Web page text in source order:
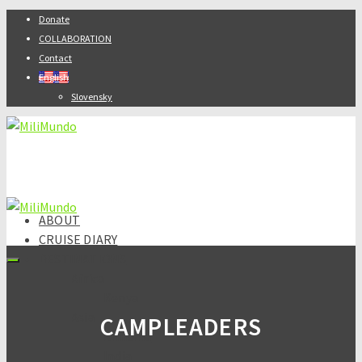
Donate
COLLABORATION
Contact
English
Slovensky
ABOUT
CRUISE DIARY
Armenia
CAMPLEADERS